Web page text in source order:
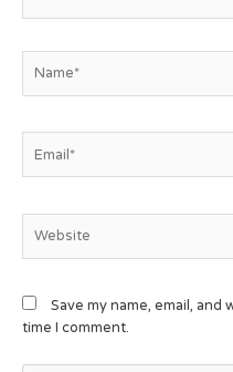
Save my name, email,
time I comment.